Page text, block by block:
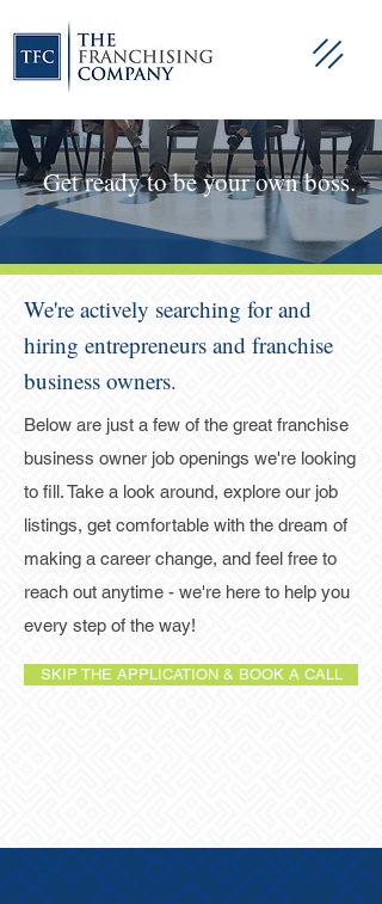
Get ready to be your own boss.
We're actively searching for and
hiring entrepreneurs and franchise
business owners.
Below are just a few of the great franchise
business owner job openings we're looking
to fill. Take a look around, explore our job
listings, get comfortable with the dream of
making a career change, and feel free to
reach out anytime - we're here to help you
every step of the way!
SKIP THE APPLICATION & BOOK A CALL